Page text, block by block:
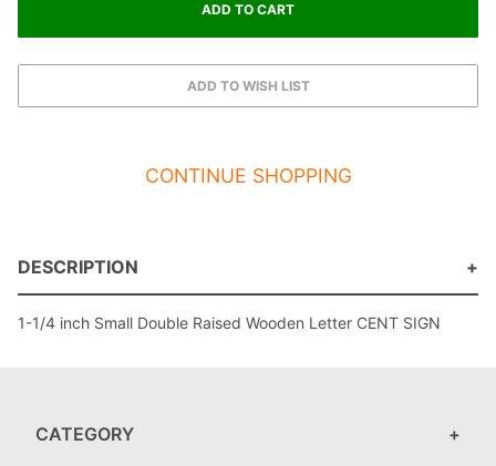
CONTINUE SHOPPING
DESCRIPTION
1-1/4 inch Small Double Raised Wooden Letter CENT SIGN
CATEGORY